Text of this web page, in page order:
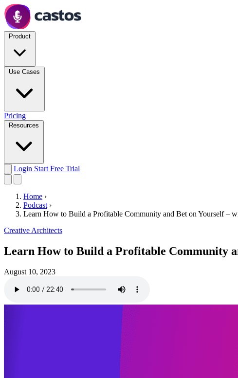
Pricing
Login Start Free Trial
Home ›
Podcast ›
Learn How to Build a Profitable Community and Bet on Yourself –
Creative Architects
Learn How to Build a Profitable Community
August 10, 2023